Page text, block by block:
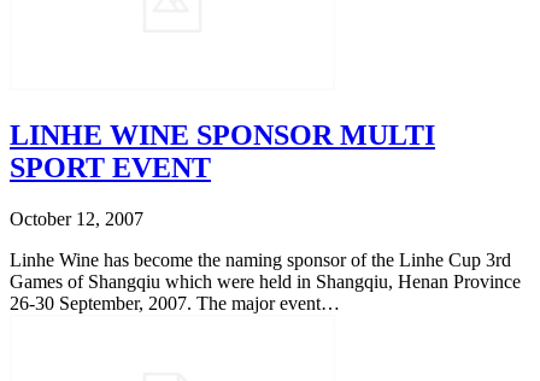
LINHE WINE SPONSOR MULTI
SPORT EVENT
October 12, 2007
Linhe Wine has become the naming sponsor of the Linhe Cup 3rd
Games of Shangqiu which were held in Shangqiu, Henan Province
26-30 September, 2007. The major event…